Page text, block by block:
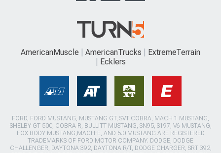
AmericanMuscle AmericanTrucks
ExtremeTerrain
Ecklers
FORD, FORD MUSTANG, MUSTANG GT, SVT COBRA, MACH 1 MUSTANG,
SHELBY GT 500, COBRA R, BULLITT MUSTANG, SN95, S197, V6 MUSTANG,
FOX BODY MUSTANG,MACH-E, AND 5.0 MUSTANG ARE REGISTERED
TRADEMARKS OF FORD MOTOR COMPANY. DODGE, DODGE
CHALLENGER, DAYTONA 392, DAYTONA R/T, DODGE CHARGER, SRT 392,